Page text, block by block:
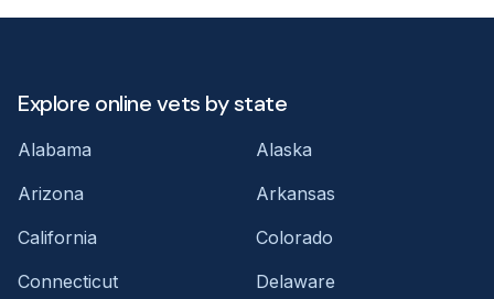
Explore online vets by state
Alabama
Alaska
Arizona
Arkansas
California
Colorado
Connecticut
Delaware